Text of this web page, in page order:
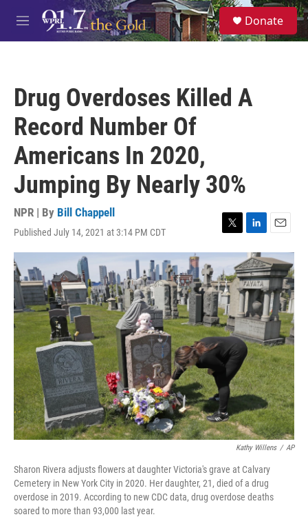
Skip to main content
M
e
S
e
a
Donate
Drug Overdoses Killed A
Record Number Of
Americans In 2020,
Jumping By Nearly 30%
NPR | By Bill Chappell
Published July 14, 2021 at 3:14 PM CDT
T
w
t
t
e
r
L
i
n
k
e
d
I
n
E
m
a
i
l
Kathy Willens / AP
Sharon Rivera adjusts flowers at daughter Victoria's grave at Calvary
Cemetery in New York City in 2020. Her daughter, 21, died of a drug
overdose in 2019. According to new CDC data, drug overdose deaths
soared to more than 93,000 last year.